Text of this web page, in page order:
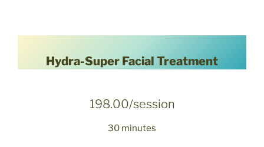
Hydra-Super Facial Treatment
198.00/session
30 minutes